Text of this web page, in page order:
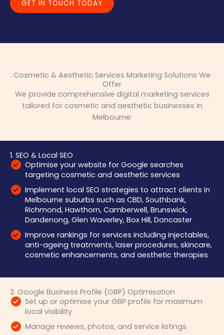
GET IN TOUCH TODAY
Cosmetic & Aesthetic Services Marketing Solutions We
Offer
We provide comprehensive digital marketing services
tailored for cosmetic and aesthetic businesses in
Melbourne:
1. SEO & Local SEO
Optimise your website for Google searches
targeting cosmetic and aesthetic services
Implement local SEO strategies to attract clients in
Melbourne suburbs such as CBD, Southbank,
Richmond, Hawthorn, Camberwell, Brunswick,
Dandenong, Glen Waverley, Box Hill, Doncaster
Improve rankings for services including injectables,
anti-ageing treatments, laser procedures, skincare,
cosmetic enhancements, and aesthetic therapies
2. Google Business Profile (GBP) Optimisation
Set up or optimise your GBP profile for maximum
local visibility
Manage reviews, photos, and service listings